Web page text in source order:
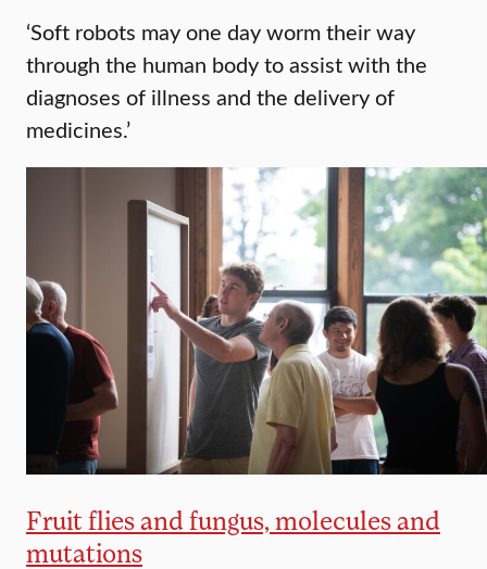
‘Soft robots may one day worm their way
through the human body to assist with the
diagnoses of illness and the delivery of
medicines.’
Fruit flies and fungus, molecules and
mutations